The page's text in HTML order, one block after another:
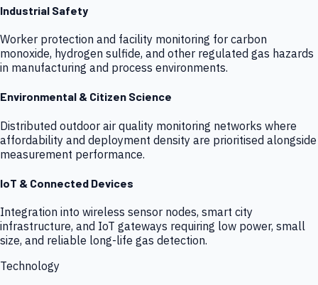
Industrial Safety
Worker protection and facility monitoring for carbon
monoxide, hydrogen sulfide, and other regulated gas hazards
in manufacturing and process environments.
Environmental & Citizen Science
Distributed outdoor air quality monitoring networks where
affordability and deployment density are prioritised alongside
measurement performance.
IoT & Connected Devices
Integration into wireless sensor nodes, smart city
infrastructure, and IoT gateways requiring low power, small
size, and reliable long-life gas detection.
Technology